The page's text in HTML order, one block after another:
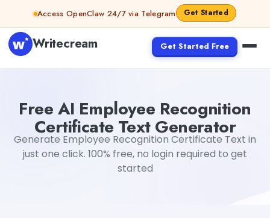
Skip to contentAccess OpenClaw 24/7 via Telegram Get Started
Writecream Get Started Free
Free AI Employee Recognition
Certificate Text Generator
Generate Employee Recognition Certificate Text in
just one click. 100% free, no login required to get
started